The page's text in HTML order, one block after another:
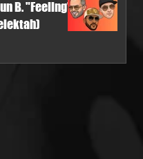
B. "Feeling"